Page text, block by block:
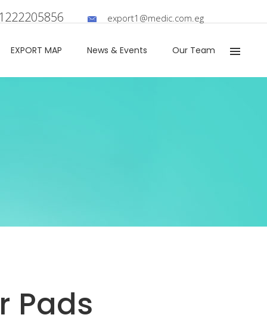
export1@medic.com.eg
EXPORT MAP​ News & Events Our Team
Pads